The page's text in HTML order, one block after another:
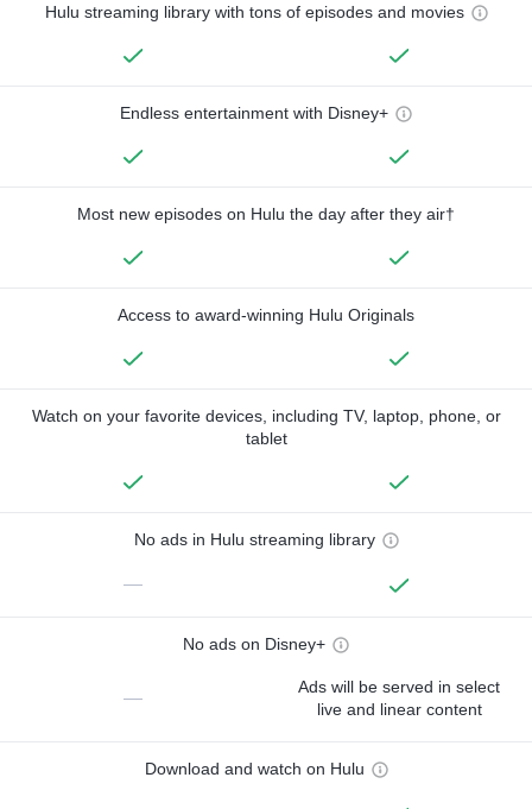
Hulu streaming library with tons of episodes and movies
Endless entertainment with Disney+
Most new episodes on Hulu the day after they air†
Access to award-winning Hulu Originals
Watch on your favorite devices, including TV, laptop, phone, or
tablet
No ads in Hulu streaming library
—
No ads on Disney+
—
Ads will be served in select
live and linear content
Download and watch on Hulu